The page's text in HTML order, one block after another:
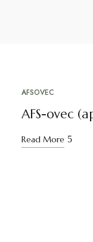
4. APRILA, 2025
AFSOVEC
AFS-ovec
Read More